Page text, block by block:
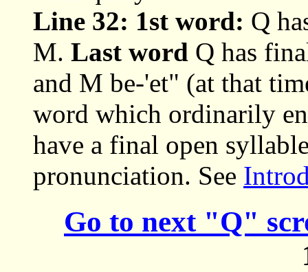
Line 32: 1st word: Q
M. Last word Q has
and M be-'et" (at that
word which ordinarily
have a final open
pronunciation. See
Go to next "Q"